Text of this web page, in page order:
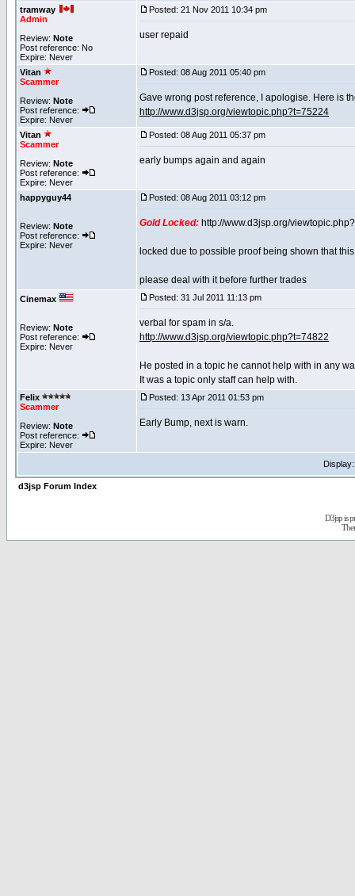
tramway
Admin
Review: Note
Post reference: No
Expire: Never
Posted: 21 Nov 2011 10:34 pm
user repaid
Vitan
Scammer
Review: Note
Post reference:
Expire: Never
Posted: 08 Aug 2011 05:40 pm
Gave wrong post reference, I apologise. Here is
http://www.d3jsp.org/viewtopic.php?t=75224
Vitan
Scammer
Review: Note
Post reference:
Expire: Never
Posted: 08 Aug 2011 05:37 pm
early bumps again and again
happyguy44
Review: Note
Post reference:
Expire: Never
Posted: 08 Aug 2011 03:12 pm
Gold Locked: http://www.d3jsp.org/
locked due to possible proof being shown that
please deal with it before further trades
Cinemax
Review: Note
Post reference:
Expire: Never
Posted: 31 Jul 2011 11:13 pm
verbal for spam in s/a.
http://www.d3jsp.org/viewtopic.php?t=74822
He posted in a topic he cannot help with in any
It was a topic only staff can help with.
Felix
Scammer
Review: Note
Post reference:
Expire: Never
Posted: 13 Apr 2011 01:53 pm
Early Bump, next is warn.
d3jsp Forum Index
D3jsp is